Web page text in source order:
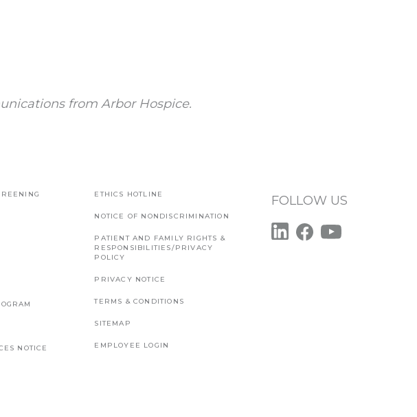
from Arbor Hospice.
NOTICE
ETHICS HOTLINE
NOTICE OF NONDISCRIMINATION
PATIENT AND FAMILY RIGHTS &
RESPONSIBILITIES/PRIVACY
POLICY
PRIVACY NOTICE
TERMS & CONDITIONS
SITEMAP
EMPLOYEE LOGIN
FOLLOW US